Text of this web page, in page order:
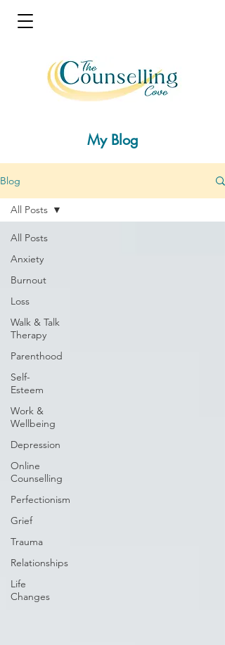
My Blog
Blog
All Posts
Anxiety
Burnout
Loss
Walk & Talk
Therapy
Parenthood
Self-
Esteem
Work &
Wellbeing
Depression
Online
Counselling
Perfectionism
Grief
Trauma
Relationships
Life
Changes
All Posts